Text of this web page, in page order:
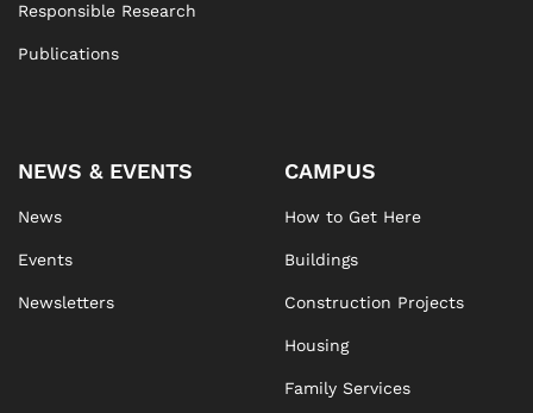
Responsible Research
Publications
NEWS & EVENTS
News
Events
Newsletters
CAMPUS
How to Get Here
Buildings
Construction Projects
Housing
Family Services